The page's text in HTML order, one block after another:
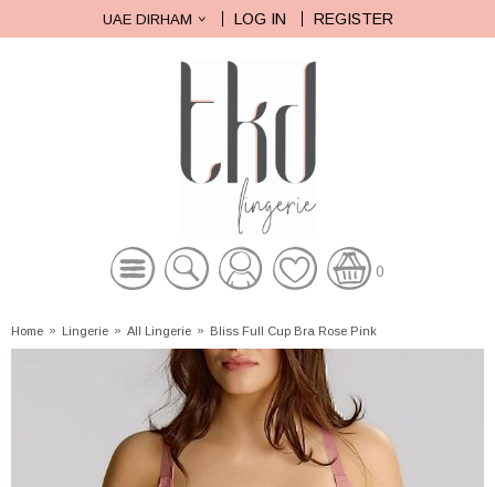
UAE DIRHAM LOG IN REGISTER
0
Home » Lingerie » All Lingerie » Bliss Full Cup Bra Rose Pink